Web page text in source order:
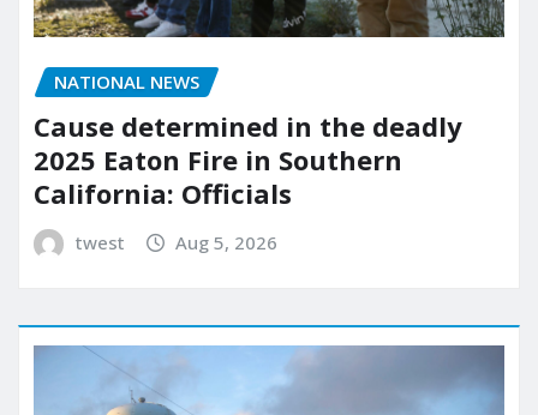
NATIONAL NEWS
Cause determined in the deadly
2025 Eaton Fire in Southern
California: Officials
twest Aug 5, 2026